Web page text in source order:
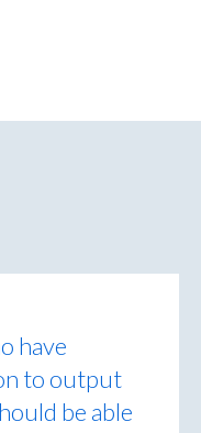
have
to output
be able